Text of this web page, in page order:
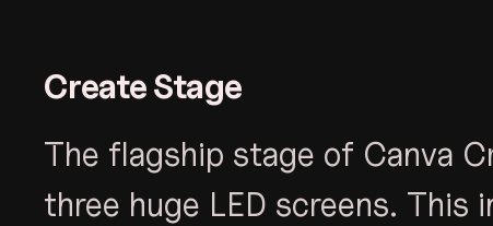
Create Stage
The flagship stage of Canva
three huge LED screens. This